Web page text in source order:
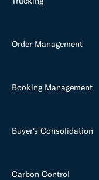
Order Management
Booking Management
Buyer's Consolidation
Carbon Control